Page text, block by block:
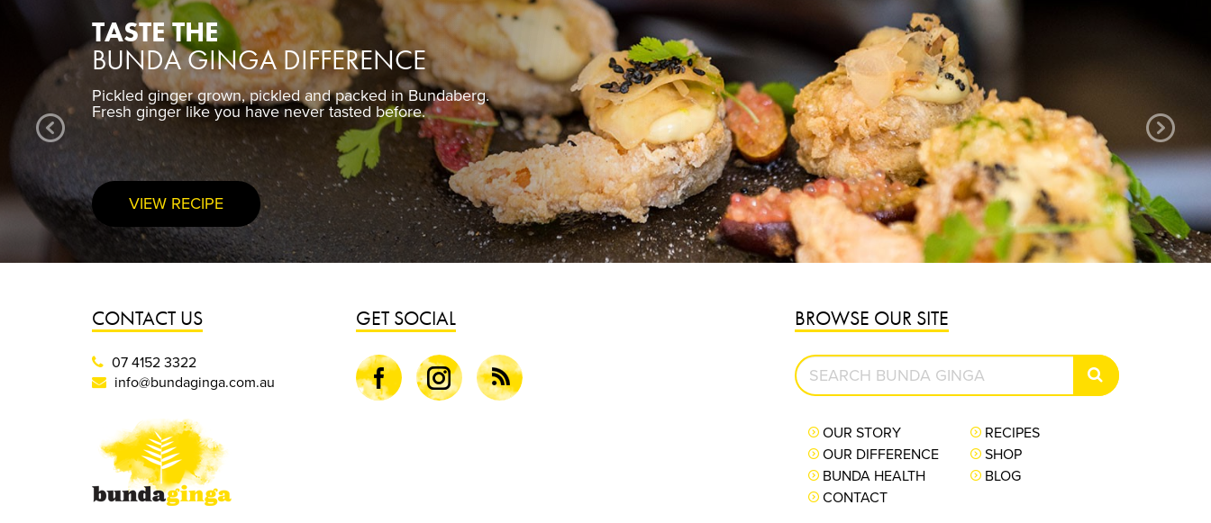
TASTE THE
BUNDA GINGA DIFFERENCE
Pickled ginger grown, pickled and packed in Bundaberg.
Fresh ginger like you have never tasted before.
VIEW RECIPE
Pickled ginger grown, pickled and packed in Bundaberg.
Fresh ginger like you have never tasted before.
PURCHASE NOW
CONTACT US
07 4152 3322
info@bundaginga.com.au
GET SOCIAL
Facebook Instagram Blog
BROWSE OUR SITE
Search
Bunda
SEARCH
OUR STORY
RECIPES
OUR DIFFERENCE
SHOP
BUNDA HEALTH
BLOG
CONTACT